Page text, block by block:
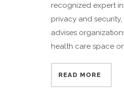
recognized expert
privacy and
advises
health care space
READ MORE